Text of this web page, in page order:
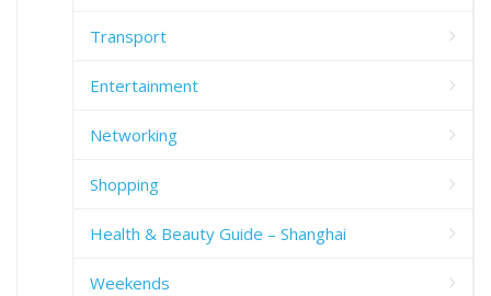
Transport
Entertainment
Networking
Shopping
Health & Beauty Guide – Shanghai
Weekends